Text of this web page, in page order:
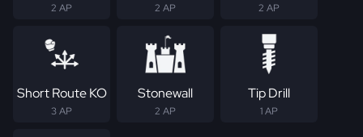
2 AP 2 AP 2 AP
Short Route KO
3 AP
Stonewall
2 AP
Tip Drill
1 AP